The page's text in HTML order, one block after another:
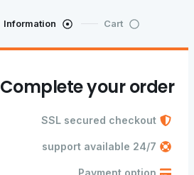
Cart
Information
Complete your order
SSL secured checkout
24/7 support available
Payment option